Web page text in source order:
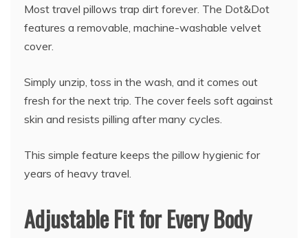
Most travel pillows trap dirt forever. The Dot&Dot
features a removable, machine-washable velvet
cover.
Simply unzip, toss in the wash, and it comes out
fresh for the next trip. The cover feels soft against
skin and resists pilling after many cycles.
This simple feature keeps the pillow hygienic for
years of heavy travel.
Adjustable Fit for Every Body